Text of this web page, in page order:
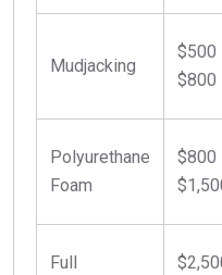
Mudjacking
$500
$800
Polyurethane
Foam
$800
Full